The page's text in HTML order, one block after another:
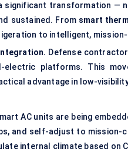
significant transformation —
sustained. From smart
to intelligent,
Defense
platforms. This
advantage in low-
AC units are being
and self-adjust to mission-
internal climate based on